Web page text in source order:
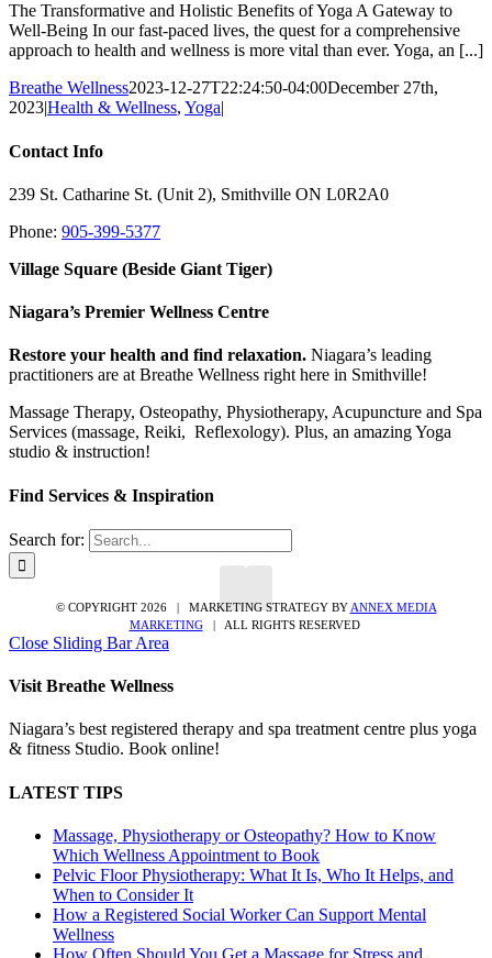
The Transformative and Holistic Benefits of Yoga A Gateway to
Well-Being In our fast-paced lives, the quest for a comprehensive
approach to health and wellness is more vital than ever. Yoga, an [...]
Breathe Wellness2023-12-27T22:24:50-04:00December 27th,
2023|Health & Wellness, Yoga|
Contact Info
239 St. Catharine St. (Unit 2), Smithville ON L0R2A0
Phone: 905-399-5377
Village Square (Beside Giant Tiger)
Niagara’s Premier Wellness Centre
Restore your health and find relaxation. Niagara’s leading
practitioners are at Breathe Wellness right here in Smithville!
Massage Therapy, Osteopathy, Physiotherapy, Acupuncture and Spa
Services (massage, Reiki, Reflexology). Plus, an amazing Yoga
studio & instruction!
Find Services & Inspiration
Search for:
© COPYRIGHT 2026 | MARKETING STRATEGY BY ANNEX MEDIA
MARKETING| ALL RIGHTS RESERVED
Close Sliding Bar Area
Visit Breathe Wellness
Niagara’s best registered therapy and spa treatment centre plus yoga
& fitness Studio. Book online!
LATEST TIPS
Massage, Physiotherapy or Osteopathy? How to Know
Which Wellness Appointment to Book
Pelvic Floor Physiotherapy: What It Is, Who It Helps, and
When to Consider It
How a Registered Social Worker Can Support Mental
Wellness
How Often Should You Get a Massage for Stress and